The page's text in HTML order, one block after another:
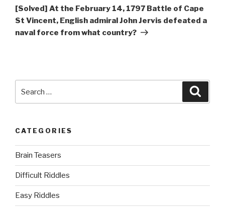
Post
[Solved] At the February 14, 1797 Battle of Cape
St Vincent, English admiral John Jervis defeated a
naval force from what country?
for:
CATEGORIES
Brain Teasers
Difficult Riddles
Easy Riddles